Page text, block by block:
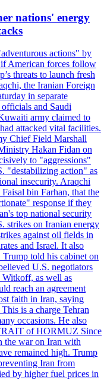
nations' energy
actions" by
American forces follow
threats to launch fresh
the Iranian Foreign
in separate
and Saudi
army claimed to
attacked vital facilities.
Chief Field Marshall
Hakan Fidan on
to "aggressions"
"destabilizing action" as
insecurity. Araqchi
bin Farhan, that the
response if they
top national security
strikes on Iranian energy
against oil fields in
and Israel. It also
told his cabinet on
U.S. negotiators
Witkoff, as well as
reach an agreement
faith in Iran, saying
is a charge Tehran
occasions. He also
of HORMUZ Since
the war on Iran with
remained high. Trump
Iran from
by higher fuel prices in